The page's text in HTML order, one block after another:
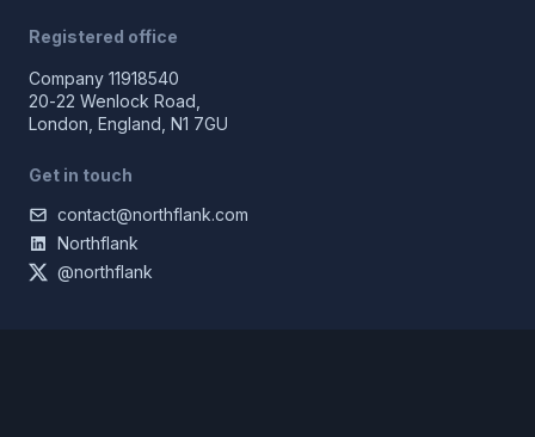
Registered office
Company 11918540
20-22 Wenlock Road,
London, England, N1 7GU
Get in touch
contact@northflank.com
Northflank
@northflank